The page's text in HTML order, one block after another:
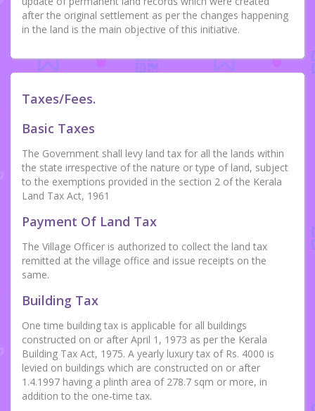
after the original settlement as per the changes happening
in the land is the main objective of this initiative.
Taxes/Fees.
Basic Taxes
The Government shall levy land tax for all the lands within
the state irrespective of the nature or type of land, subject
to the exemptions provided in the section 2 of the Kerala
Land Tax Act, 1961
Payment Of Land Tax
The Village Officer is authorized to collect the land tax
remitted at the village office and issue receipts on the
same.
Building Tax
One time building tax is applicable for all buildings
constructed on or after April 1, 1973 as per the Kerala
Building Tax Act, 1975. A yearly luxury tax of Rs. 4000 is
levied on buildings which are constructed on or after
1.4.1997 having a plinth area of 278.7 sqm or more, in
addition to the one-time tax.